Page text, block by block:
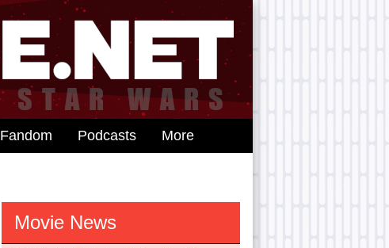
Fandom Podcasts More
Movie News